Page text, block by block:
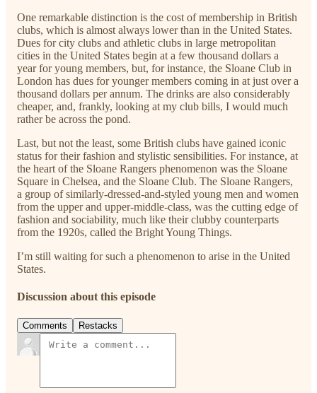
One remarkable distinction is the cost of membership in British
clubs, which is almost always lower than in the United States.
Dues for city clubs and athletic clubs in large metropolitan
cities in the United States begin at a few thousand dollars a
year for young members, but, for instance, the Sloane Club in
London has dues for younger members coming in at just over a
thousand dollars per annum. The drinks are also considerably
cheaper, and, frankly, looking at my club bills, I would much
rather be across the pond.
Last, but not the least, some British clubs have gained iconic
status for their fashion and stylistic sensibilities. For instance, at
the heart of the Sloane Rangers phenomenon was the Sloane
Square in Chelsea, and the Sloane Club. The Sloane Rangers,
a group of similarly-dressed-and-styled young men and women
from the upper and upper-middle-class, was the cutting edge of
fashion and sociability, much like their clubby counterparts
from the 1920s, called the Bright Young Things.
I’m still waiting for such a phenomenon to arise in the United
States.
Discussion about this episode
Comments Restacks